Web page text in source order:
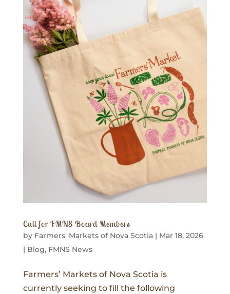
Call for FMNS Board Members
by Farmers' Markets of Nova Scotia| Mar 18, 2026
| Blog, FMNS News
Farmers’ Markets of Nova Scotia is
currently seeking to fill the following